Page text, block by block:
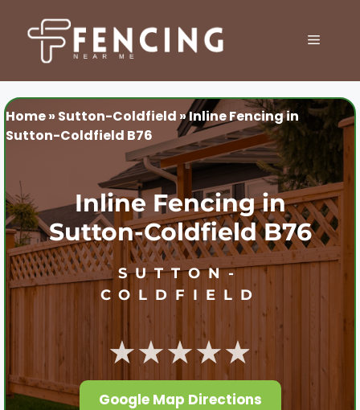
content
MENU
Home» Sutton-Coldfield »Inline Fencing in
Sutton-Coldfield B76
Inline Fencing in
Sutton-Coldfield B76
SUTTON-
COLDFIELD
★★★★★
Google Map Directions